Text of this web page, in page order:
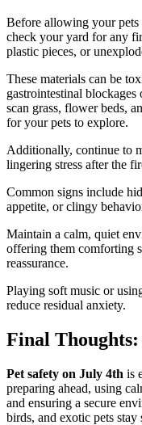
Before allowing your
check your yard for any
plastic pieces, or
These materials can be
gastrointestinal
scan grass, flower beds,
for your pets to explore.
Additionally, continue to
lingering stress after the
Common signs include
appetite, or clingy
Maintain a calm, quiet
offering them comforting
reassurance.
Playing soft music or
reduce residual anxiety.
Final Thoughts
Pet safety on July 4th is
preparing ahead, using
and ensuring a secure
birds, and exotic pets stay